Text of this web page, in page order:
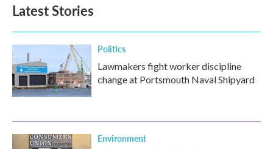
Latest Stories
Politics
Lawmakers fight worker discipline
change at Portsmouth Naval Shipyard
Environment